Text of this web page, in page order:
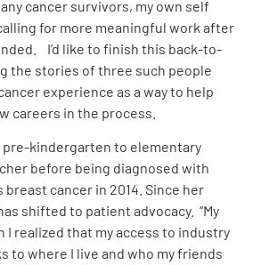
cancer survivors, my own self
for more meaningful work after
I’d like to finish this back-to-
the stories of three such people
experience as a way to help
careers in the process.
pre-kindergarten to elementary
before being diagnosed with
cancer in 2014. Since her
shifted to patient advocacy. “My
I realized that my access to industry
to where I live and who my friends